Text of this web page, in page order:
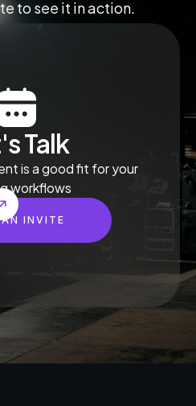
to see it in action.
Talk
is a good fit for your
workflows
INVITE